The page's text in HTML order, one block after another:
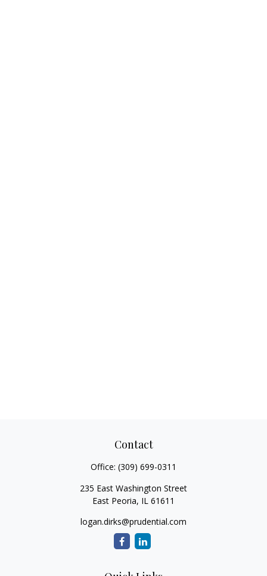
Contact
Office: (309) 699-0311
235 East Washington Street
East Peoria, IL 61611
logan.dirks@prudential.com